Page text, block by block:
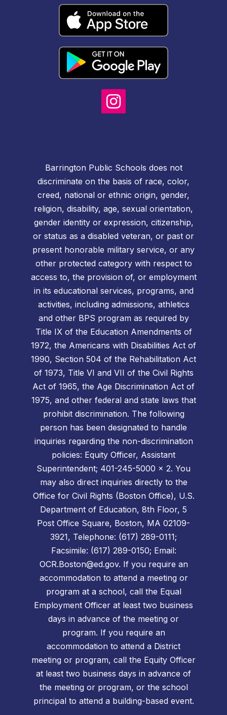
Barrington Public Schools does not
discriminate on the basis of race, color,
creed, national or ethnic origin, gender,
religion, disability, age, sexual orientation,
gender identity or expression, citizenship,
or status as a disabled veteran, or past or
present honorable military service, or any
other protected category with respect to
access to, the provision of, or employment
in its educational services, programs, and
activities, including admissions, athletics
and other BPS program as required by
Title IX of the Education Amendments of
1972, the Americans with Disabilities Act of
1990, Section 504 of the Rehabilitation Act
of 1973, Title VI and VII of the Civil Rights
Act of 1965, the Age Discrimination Act of
1975, and other federal and state laws that
prohibit discrimination. The following
person has been designated to handle
inquiries regarding the non-discrimination
policies: Equity Officer, Assistant
Superintendent; 401-245-5000 x 2. You
may also direct inquiries directly to the
Office for Civil Rights (Boston Office), U.S.
Department of Education, 8th Floor, 5
Post Office Square, Boston, MA 02109-
3921, Telephone: (617) 289-0111;
Facsimile: (617) 289-0150; Email:
OCR.Boston@ed.gov. If you require an
accommodation to attend a meeting or
program at a school, call the Equal
Employment Officer at least two business
days in advance of the meeting or
program. If you require an
accommodation to attend a District
meeting or program, call the Equity Officer
at least two business days in advance of
the meeting or program, or the school
principal to attend a building-based event.